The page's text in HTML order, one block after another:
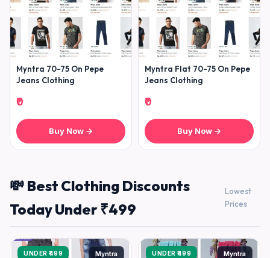
Myntra 70-75 On Pepe
Jeans Clothing
₹0
Buy Now →
Myntra Flat 70-75 On Pepe
Jeans Clothing
₹0
Buy Now →
💸 Best Clothing Discounts
Today Under ₹499
Lowest
Prices
UNDER ₹499 Myntra UNDER ₹499 Myntra